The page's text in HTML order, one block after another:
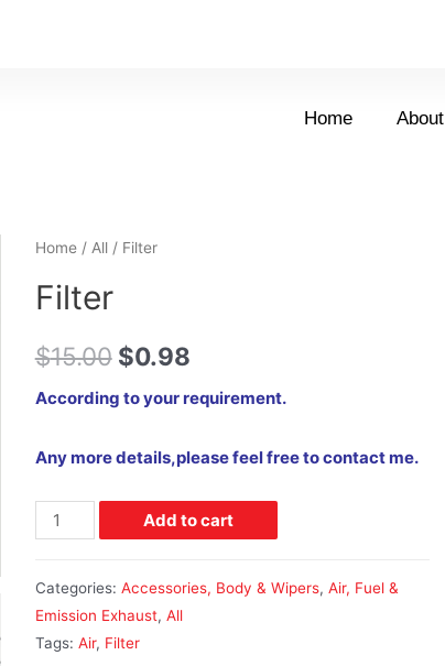
Home About
Home/ All/ Filter
Filter
$15.00 $0.98
According to your requirement.
Any more details,please feel free to contact me.
Add to cart
Categories: Accessories, Body & Wipers, Air, Fuel &
Emission Exhaust, All
Tags: Air, Filter